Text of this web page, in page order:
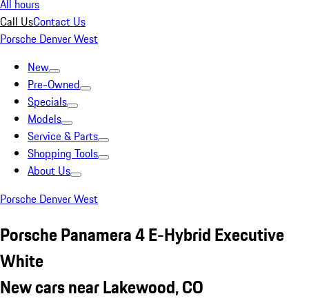
All hours
Call UsContact Us
Porsche Denver West
New
Pre-Owned
Specials
Models
Service & Parts
Shopping Tools
About Us
Porsche Denver West
Porsche Panamera 4 E-Hybrid Executive
White
New cars near Lakewood, CO